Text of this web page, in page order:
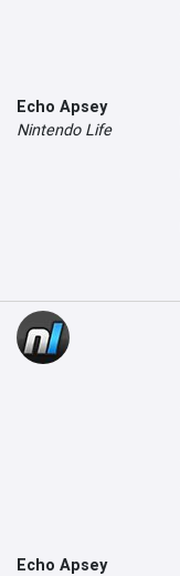
Echo Apsey
Nintendo Life
Echo Apsey